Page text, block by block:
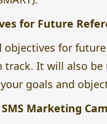
for Future
for
It will also
goals and
Marketing